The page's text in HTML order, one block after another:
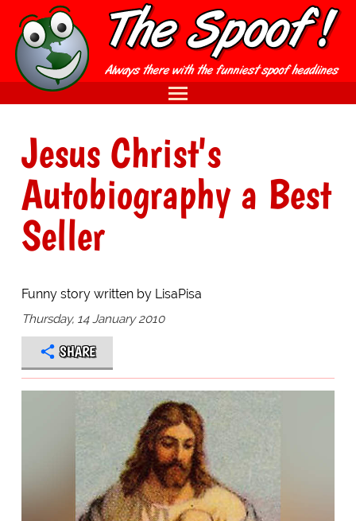
Jesus Christ's
Autobiography a Best
Seller
Funny story written by LisaPisa
Thursday, 14 January 2010
SHARE